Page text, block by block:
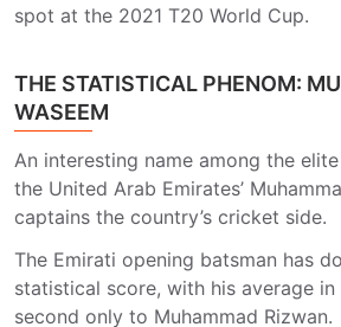
spot at the 2021 T20 World Cup.
THE STATISTICAL PHENOM:
WASEEM
An interesting name among the
the United Arab Emirates’
captains the country’s cricket side.
The Emirati opening batsman has
statistical score, with his average in
second only to Muhammad Rizwan.